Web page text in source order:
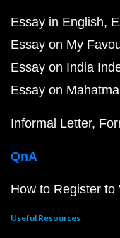
Essay in English
Essay on My
Essay on India
Essay on
Informal Letter
QnA
How to Register to
Useful Resources